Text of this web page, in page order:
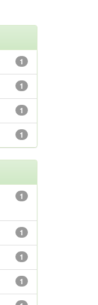
1
1
1
1
1
1
1
1